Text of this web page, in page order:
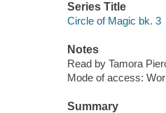
Series Title
Circle of Magic bk. 3
Notes
Read by Tamora
Mode of access:
Summary